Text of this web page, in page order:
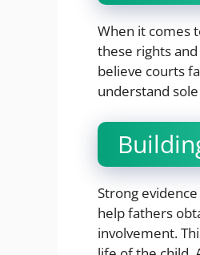
When it comes
these rights
believe courts
understand
Strong
help fathers
involvement.